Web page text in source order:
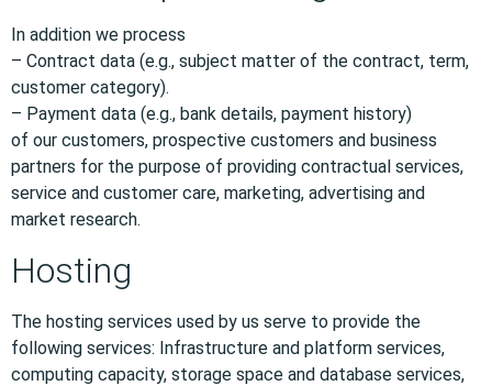
In addition we process
– Contract data (e.g., subject matter of the contract, term,
customer category).
– Payment data (e.g., bank details, payment history)
of our customers, prospective customers and business
partners for the purpose of providing contractual services,
service and customer care, marketing, advertising and
market research.
Hosting
The hosting services used by us serve to provide the
following services: Infrastructure and platform services,
computing capacity, storage space and database services,